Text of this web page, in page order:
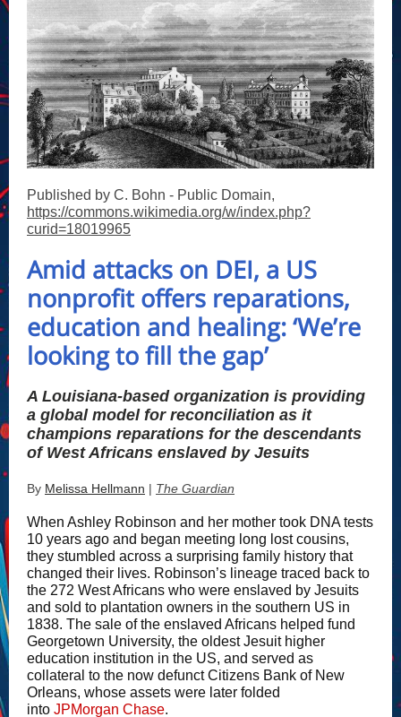
Published by C. Bohn - Public Domain,
https://commons.wikimedia.org/w/index.php?
curid=18019965
Amid attacks on DEI, a US
nonprofit offers reparations,
education and healing: ‘We’re
looking to fill the gap’
A Louisiana-based organization is providing
a global model for reconciliation as it
champions reparations for the descendants
of West Africans enslaved by Jesuits
By Melissa Hellmann | The Guardian
When Ashley Robinson and her mother took DNA tests
10 years ago and began meeting long lost cousins,
they stumbled across a surprising family history that
changed their lives. Robinson’s lineage traced back to
the 272 West Africans who were enslaved by Jesuits
and sold to plantation owners in the southern US in
1838. The sale of the enslaved Africans helped fund
Georgetown University, the oldest Jesuit higher
education institution in the US, and served as
collateral to the now defunct Citizens Bank of New
Orleans, whose assets were later folded
into JPMorgan Chase.